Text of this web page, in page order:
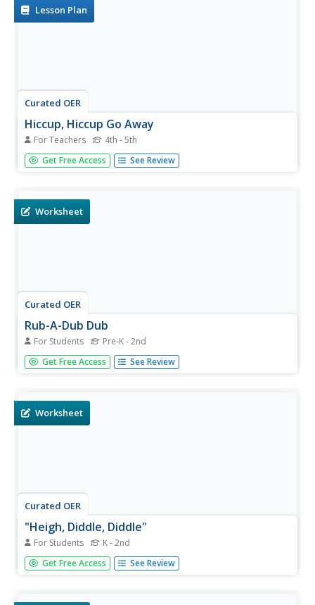
Lesson Plan
Curated OER
Hiccup, Hiccup Go Away
For Teachers 4th - 5th
Students discuss how the world of Mother Goose is full of
sign, charms, and fortune telling, supplying advice on how
hiccups....
Get Free Access See Review
Worksheet
Curated OER
Rub-A-Dub Dub
For Students Pre-K - 2nd
In this "Rub-A-Dub Dub" Mother Goose nursery rhyme
coloring page activity, students review and discuss the
Get Free Access See Review
Worksheet
Curated OER
"Heigh, Diddle, Diddle"
For Students K - 2nd
In this "Heigh, Diddle, Diddle" Mother Goose nursery
rhyme coloring page worksheet, learners review and
Get Free Access See Review